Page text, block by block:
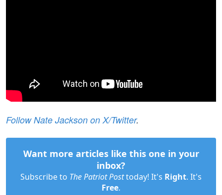
Follow Nate Jackson on X/Twitter.
Want more articles like this one in your
inbox?
Subscribe to The Patriot Posttoday! It's Right. It's
Free.